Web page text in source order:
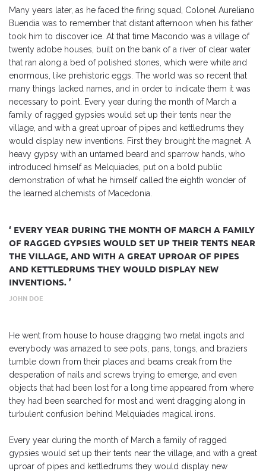
Many years later, as he faced the firing squad, Colonel Aureliano
Buendia was to remember that distant afternoon when his father
took him to discover ice. At that time Macondo was a village of
twenty adobe houses, built on the bank of a river of clear water
that ran along a bed of polished stones, which were white and
enormous, like prehistoric eggs. The world was so recent that
many things lacked names, and in order to indicate them it was
necessary to point. Every year during the month of March a
family of ragged gypsies would set up their tents near the
village, and with a great uproar of pipes and kettledrums they
would display new inventions. First they brought the magnet. A
heavy gypsy with an untamed beard and sparrow hands, who
introduced himself as Melquiades, put on a bold public
demonstration of what he himself called the eighth wonder of
the learned alchemists of Macedonia.
‘ EVERY YEAR DURING THE MONTH OF MARCH A FAMILY
OF RAGGED GYPSIES WOULD SET UP THEIR TENTS NEAR
THE VILLAGE, AND WITH A GREAT UPROAR OF PIPES
AND KETTLEDRUMS THEY WOULD DISPLAY NEW
INVENTIONS. ’
JOHN DOE
He went from house to house dragging two metal ingots and
everybody was amazed to see pots, pans, tongs, and braziers
tumble down from their places and beams creak from the
desperation of nails and screws trying to emerge, and even
objects that had been lost for a long time appeared from where
they had been searched for most and went dragging along in
turbulent confusion behind Melquiades magical irons.
Every year during the month of March a family of ragged
gypsies would set up their tents near the village, and with a great
uproar of pipes and kettledrums they would display new